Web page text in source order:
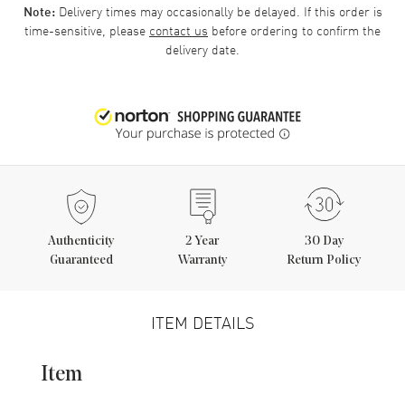
Note:Delivery times may occasionally be delayed. If this order is
time-sensitive, please contact us before ordering to confirm the
delivery date.
Authenticity
Guaranteed
2 Year
Warranty
30 Day
Return Policy
ITEM DETAILS
Item